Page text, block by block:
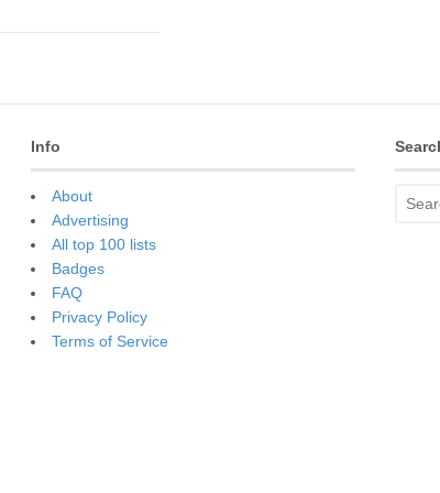
Info
About
Advertising
All top 100 lists
Badges
FAQ
Privacy Policy
Terms of Service